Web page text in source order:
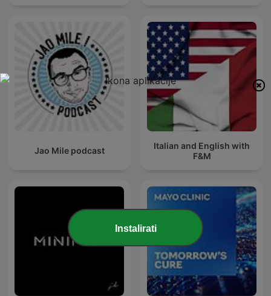
Jao Mile podcast
Italian and English with
F&M
Instalirati